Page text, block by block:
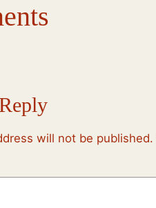
will not be published.